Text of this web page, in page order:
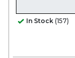
In Stock (157)